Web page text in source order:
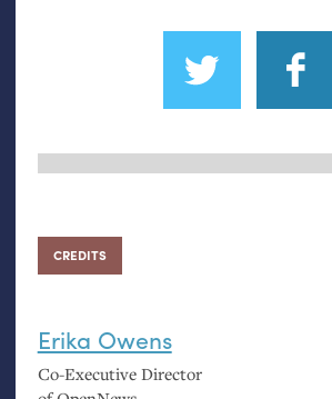
CREDITS
Erika Owens
Co-Executive Director